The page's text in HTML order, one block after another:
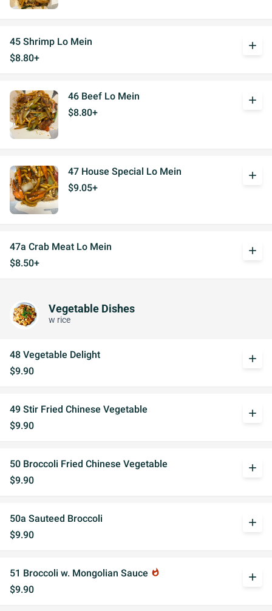
45 Shrimp Lo Mein
$8.80+
add
46 Beef Lo Mein
$8.80+
add
47 House Special Lo Mein
$9.05+
add
47a Crab Meat Lo Mein
$8.50+
add
Vegetable Dishes
w rice
48 Vegetable Delight
$9.90
add
49 Stir Fried Chinese Vegetable
$9.90
add
50 Broccoli Fried Chinese Vegetable
$9.90
add
50a Sauteed Broccoli
$9.90
add
51 Broccoli w. Mongolian Sauce whatshot
$9.90
add